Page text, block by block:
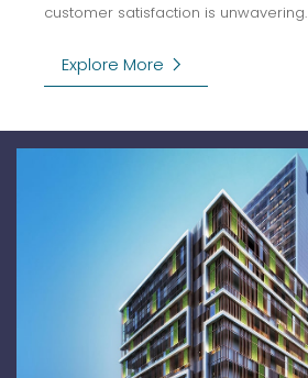
customer satisfaction is unwavering.
Explore More keyboard_arrow_right